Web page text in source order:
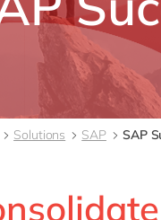
All
Solutions SAP SAP